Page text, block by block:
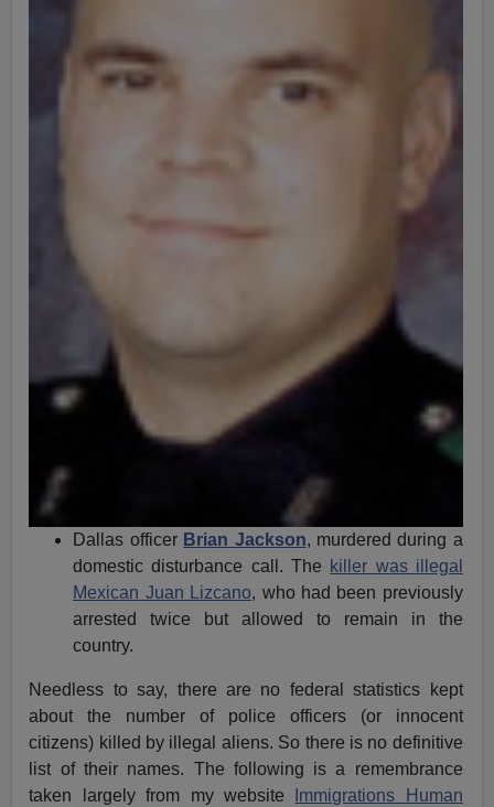
Dallas officer Brian Jackson, murdered during a
domestic disturbance call. The killer was illegal
Mexican Juan Lizcano, who had been previously
arrested twice but allowed to remain in the
country.
Needless to say, there are no federal statistics kept
about the number of police officers (or innocent
citizens) killed by illegal aliens. So there is no definitive
list of their names. The following is a remembrance
taken largely from my website
Immigrations Human